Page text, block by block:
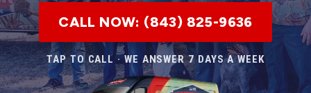
CALL NOW: (843) 825-9636
TAP TO CALL · WE ANSWER 7 DAYS A WEEK